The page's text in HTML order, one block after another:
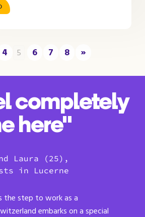
4 5 6 7 8 »
completely
here"
Laura (25),
in Lucerne
the step to work as a
embarks on a special